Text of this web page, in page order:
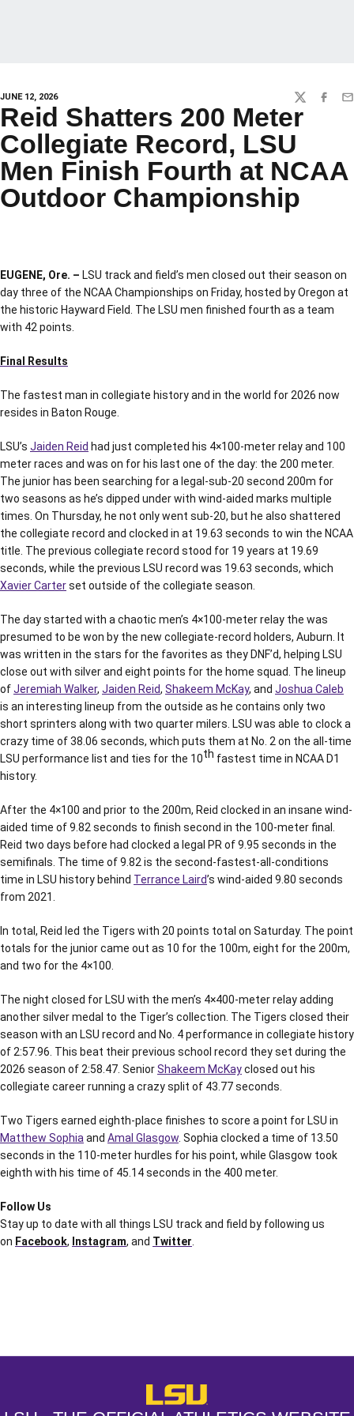
JUNE 12, 2026 TWITTER
Reid Shatters 200 Meter
Collegiate Record, LSU
Men Finish Fourth at NCAA
Outdoor Championship
EUGENE, Ore. – LSU track and field’s men closed out their season on
day three of the NCAA Championships on Friday, hosted by Oregon at
the historic Hayward Field. The LSU men finished fourth as a team
with 42 points.
Final Results
The fastest man in collegiate history and in the world for 2026 now
resides in Baton Rouge.
LSU’s Jaiden Reid had just completed his 4×100-meter relay and 100
meter races and was on for his last one of the day: the 200 meter.
The junior has been searching for a legal-sub-20 second 200m for
two seasons as he’s dipped under with wind-aided marks multiple
times. On Thursday, he not only went sub-20, but he also shattered
the collegiate record and clocked in at 19.63 seconds to win the NCAA
title. The previous collegiate record stood for 19 years at 19.69
seconds, while the previous LSU record was 19.63 seconds, which
Xavier Carterset outside of the collegiate season.
The day started with a chaotic men’s 4×100-meter relay the was
presumed to be won by the new collegiate-record holders, Auburn. It
was written in the stars for the favorites as they DNF’d, helping LSU
close out with silver and eight points for the home squad. The lineup
ofJeremiah Walker, Jaiden Reid, Shakeem McKay, and Joshua Caleb
is an interesting lineup from the outside as he contains only two
short sprinters along with two quarter milers. LSU was able to clock a
crazy time of 38.06 seconds, which puts them at No. 2 on the all-time
LSU performance list and ties for the 10th fastest time in NCAA D1
history.
After the 4×100 and prior to the 200m, Reid clocked in an insane wind-
aided time of 9.82 seconds to finish second in the 100-meter final.
Reid two days before had clocked a legal PR of 9.95 seconds in the
semifinals. The time of 9.82 is the second-fastest-all-conditions
time in LSU history behind Terrance Laird’s wind-aided 9.80 seconds
from 2021.
In total, Reid led the Tigers with 20 points total on Saturday. The point
totals for the junior came out as 10 for the 100m, eight for the 200m,
and two for the 4×100.
The night closed for LSU with the men’s 4×400-meter relay adding
another silver medal to the Tiger’s collection. The Tigers closed their
season with an LSU record and No. 4 performance in collegiate history
of 2:57.96. This beat their previous school record they set during the
2026 season of 2:58.47. SeniorShakeem McKayclosed out his
collegiate career running a crazy split of 43.77 seconds.
Two Tigers earned eighth-place finishes to score a point for LSU in
Matthew Sophia and Amal Glasgow . Sophia clocked a time of 13.50
seconds in the 110-meter hurdles for his point, while Glasgow took
eighth with his time of 45.14 seconds in the 400 meter.
Follow Us
Stay up to date with all things LSU track and field by following us
on Facebook, Instagram, and Twitter
LSU - The Official Athletics